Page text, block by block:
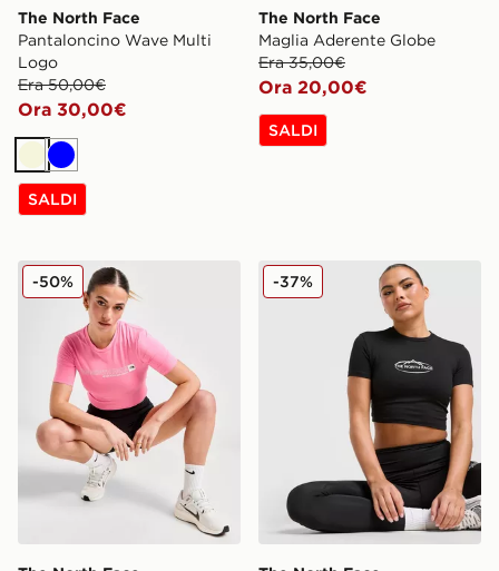
The North Face
Pantaloncino Wave Multi
Logo
Era 50,00€
Ora 30,00€
Beige
Blu
SALDI
The North Face
Maglia Aderente Globe
Era 35,00€
Ora 20,00€
SALDI
The North Face Maglia Crop Aderente Outline Logot
-50% The North Face Maglia
-37%